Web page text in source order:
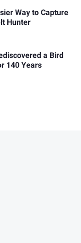
Way to Capture
Hunter
a Bird
140 Years